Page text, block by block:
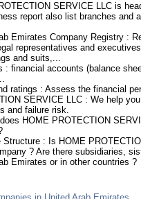
SERVICE LLC is
report also list branches and
Emirates Company Registry :
representatives and
and suits,...
: financial accounts (balance
ratings : Assess the financial
SERVICE LLC : We help
and failure risk.
HOME PROTECTION
Structure : Is HOME
? Are there subsidiaries,
Emirates or in other countries ?